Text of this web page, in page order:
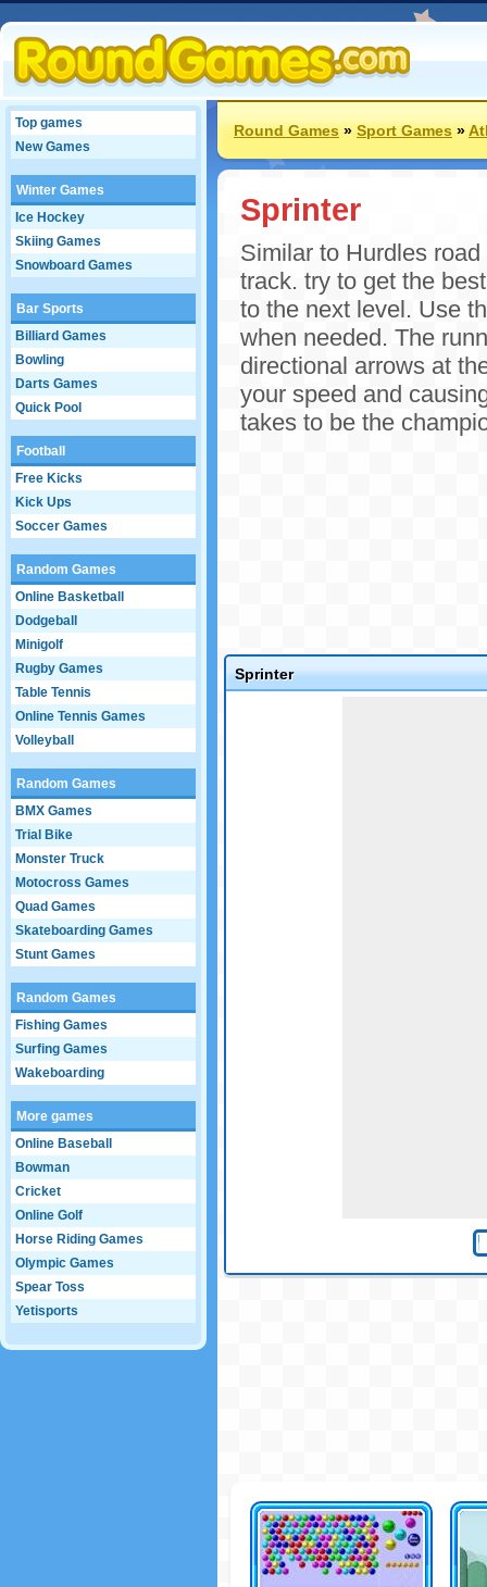
Top games
New Games
Winter Games
Ice Hockey
Skiing Games
Snowboard Games
Bar Sports
Billiard Games
Bowling
Darts Games
Quick Pool
Football
Free Kicks
Kick Ups
Soccer Games
Random Games
Online Basketball
Dodgeball
Minigolf
Rugby Games
Table Tennis
Online Tennis Games
Volleyball
Random Games
BMX Games
Trial Bike
Monster Truck
Motocross Games
Quad Games
Skateboarding Games
Stunt Games
Random Games
Fishing Games
Surfing Games
Wakeboarding
More games
Online Baseball
Bowman
Cricket
Online Golf
Horse Riding Games
Olympic Games
Spear Toss
Yetisports
Round Games»Sport Games»
Sprinter
Similar to Hurdles
track. try to get the
to the next level. Use
when needed. The
directional arrows at
your speed and
takes to be the
Sprinter